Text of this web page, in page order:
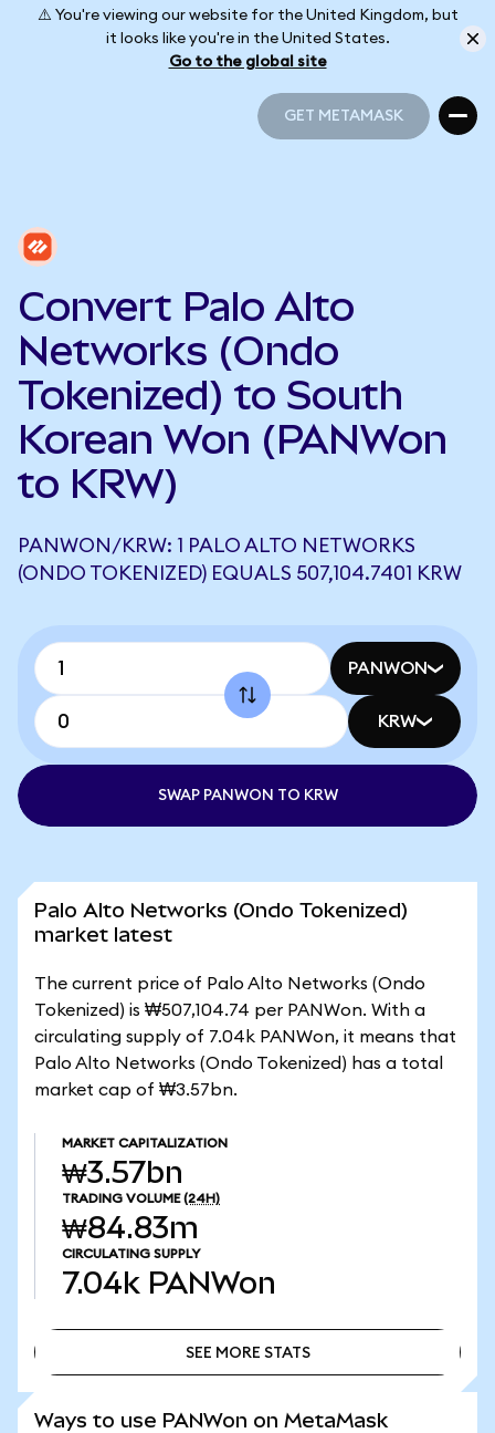
⚠️ You're viewing our website for the United Kingdom, but
it looks like you're in the United States.
Go to the global site
GET METAMASK
Convert Palo Alto
Networks (Ondo
Tokenized) to South
Korean Won (PANWon
to KRW)
PANWON/KRW: 1 PALO ALTO NETWORKS
(ONDO TOKENIZED) EQUALS 507,104.7401 KRW
PANWON
KRW
SWAP PANWON TO KRW
Palo Alto Networks (Ondo Tokenized)
market latest
The current price of Palo Alto Networks (Ondo
Tokenized) is ₩507,104.74 per PANWon. With a
circulating supply of 7.04k PANWon, it means that
Palo Alto Networks (Ondo Tokenized) has a total
market cap of ₩3.57bn.
MARKET CAPITALIZATION
₩3.57bn
TRADING VOLUME (24H)
₩84.83m
CIRCULATING SUPPLY
7.04k PANWon
SEE MORE STATS
Ways to use PANWon on MetaMask